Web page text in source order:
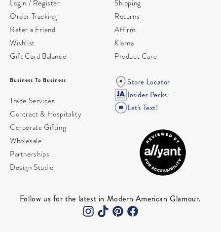
Login / Register
Order Tracking
Refer a Friend
Wishlist
Gift Card Balance
Shipping
Returns
Affirm
Klarna
Product Care
Business To Business
Trade Services
Contract & Hospitality
Corporate Gifting
Wholesale
Partnerships
Design Studio
Store Locator
Insider Perks
Let's Text!
Follow us for the latest in Modern American Glamour.